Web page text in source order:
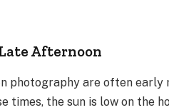
Afternoon
photography are often early
times, the sun is low on the